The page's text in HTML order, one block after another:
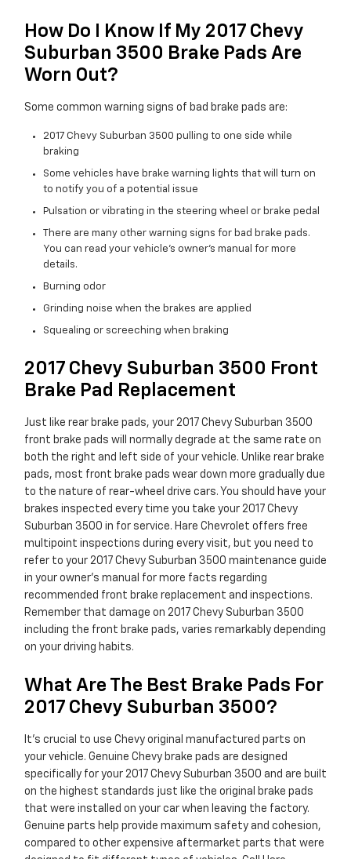
How Do I Know If My 2017 Chevy
Suburban 3500 Brake Pads Are
Worn Out?
Some common warning signs of bad brake pads are:
2017 Chevy Suburban 3500 pulling to one side while
braking
Some vehicles have brake warning lights that will turn on
to notify you of a potential issue
Pulsation or vibrating in the steering wheel or brake pedal
There are many other warning signs for bad brake pads.
You can read your vehicle's owner's manual for more
details.
Burning odor
Grinding noise when the brakes are applied
Squealing or screeching when braking
2017 Chevy Suburban 3500 Front
Brake Pad Replacement
Just like rear brake pads, your 2017 Chevy Suburban 3500
front brake pads will normally degrade at the same rate on
both the right and left side of your vehicle. Unlike rear brake
pads, most front brake pads wear down more gradually due
to the nature of rear-wheel drive cars. You should have your
brakes inspected every time you take your 2017 Chevy
Suburban 3500 in for service. Hare Chevrolet offers free
multipoint inspections during every visit, but you need to
refer to your 2017 Chevy Suburban 3500 maintenance guide
in your owner's manual for more facts regarding
recommended front brake replacement and inspections.
Remember that damage on 2017 Chevy Suburban 3500
including the front brake pads, varies remarkably depending
on your driving habits.
What Are The Best Brake Pads For
2017 Chevy Suburban 3500?
It's crucial to use Chevy original manufactured parts on
your vehicle. Genuine Chevy brake pads are designed
specifically for your 2017 Chevy Suburban 3500 and are built
on the highest standards just like the original brake pads
that were installed on your car when leaving the factory.
Genuine parts help provide maximum safety and cohesion,
compared to other expensive aftermarket parts that were